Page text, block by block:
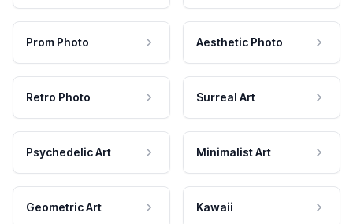
Prom Photo Aesthetic Photo
Retro Photo Surreal Art
Psychedelic Art Minimalist Art
Geometric Art Kawaii